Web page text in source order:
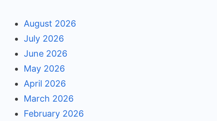
August 2026
July 2026
June 2026
May 2026
April 2026
March 2026
February 2026